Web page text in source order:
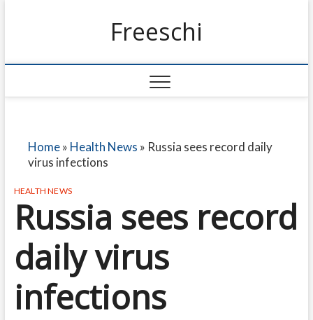
Freeschi
Home» Health News » Russia sees record daily
virus infections
HEALTH NEWS
Russia sees record
daily virus
infections